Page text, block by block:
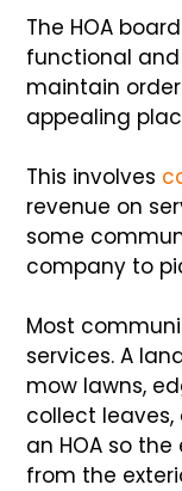
The HOA
functional and
maintain
appealing
This involves
revenue on
some
company to
Most
services. A
mow lawns,
collect
an HOA so
from the